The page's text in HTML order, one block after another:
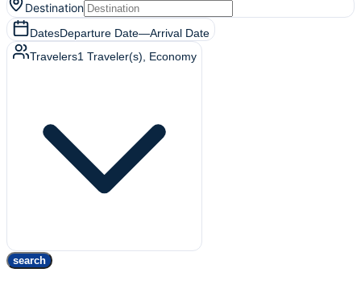
Destination
DatesDeparture Date—Arrival Date
Travelers1 Traveler(s) , Economy
search